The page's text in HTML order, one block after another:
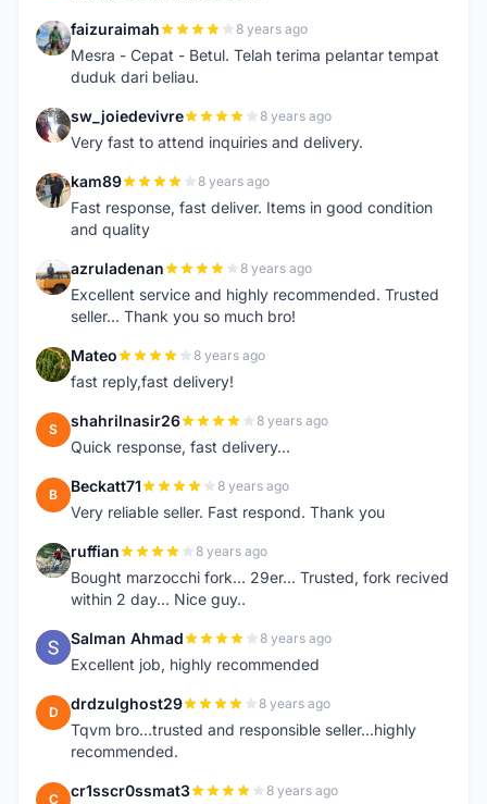
F faizuraimah 8 years ago
Mesra - Cepat - Betul. Telah terima pelantar tempat
duduk dari beliau.
S sw_joiedevivre 8 years ago
Very fast to attend inquiries and delivery.
K kam89 8 years ago
Fast response, fast deliver. Items in good condition
and quality
A azruladenan 8 years ago
Excellent service and highly recommended. Trusted
seller... Thank you so much bro!
M Mateo 8 years ago
fast reply,fast delivery!
S shahrilnasir26 8 years ago
Quick response, fast delivery...
B Beckatt71 8 years ago
Very reliable seller. Fast respond. Thank you
R ruffian 8 years ago
Bought marzocchi fork... 29er... Trusted, fork recived
within 2 day... Nice guy..
S Salman Ahmad 8 years ago
Excellent job, highly recommended
D drdzulghost29 8 years ago
Tqvm bro...trusted and responsible seller...highly
recommended.
C cr1sscr0ssmat3 8 years ago